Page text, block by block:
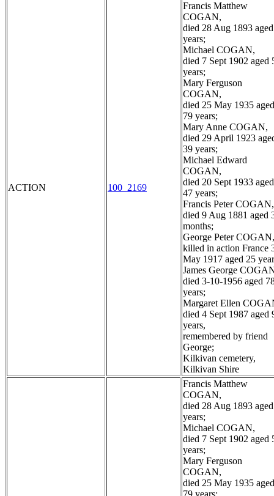
ACTION 100_2169
Francis Matthew
COGAN,
died 28 Aug 1893
years;
Michael COGAN,
died 7 Sept 1902 aged
years;
Mary Ferguson
COGAN,
died 25 May 1935 aged
79 years;
Mary Anne COGAN,
died 29 April 1923
39 years;
Michael Edward
COGAN,
died 20 Sept 1933 aged
47 years;
Francis Peter COGAN,
died 9 Aug 1881 aged
months;
George Peter COGAN,
killed in action France
May 1917 aged 25
James George
died 3-10-1956 aged
years;
Margaret Ellen
died 4 Sept 1987 aged
years,
remembered by friend
George;
Kilkivan cemetery,
Kilkivan Shire
Francis Matthew
COGAN,
died 28 Aug 1893
years;
Michael COGAN,
died 7 Sept 1902 aged
years;
Mary Ferguson
COGAN,
died 25 May 1935 aged